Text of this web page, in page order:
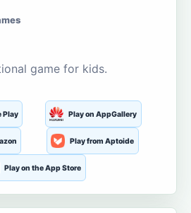
game for kids.
Play Play on AppGallery
Play from Aptoide
Play on the App Store